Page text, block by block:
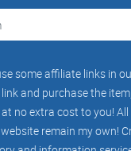
some affiliate links in
and purchase the
no extra cost to you!
remain my own!